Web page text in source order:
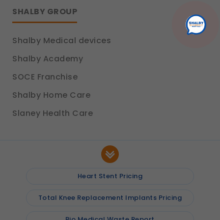
SHALBY GROUP
Shalby Medical devices
Shalby Academy
SOCE Franchise
Shalby Home Care
Slaney Health Care
Heart Stent Pricing
Total Knee Replacement Implants Pricing
experience.
Legal basis: Consent (Section 6, DPDP Act)
Communications
These allow us to send you relevant compliance
updates, regulatory news, and product information.
Legal basis: Consent (Section 6, DPDP Act)